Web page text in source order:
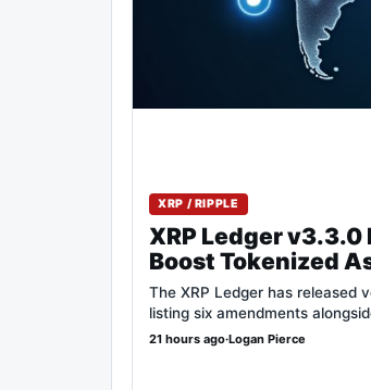
XRP / RIPPLE
XRP Ledger
Boost Tokenized
The XRP Ledger has
listing six amendments
21 hours ago·Logan Pierce